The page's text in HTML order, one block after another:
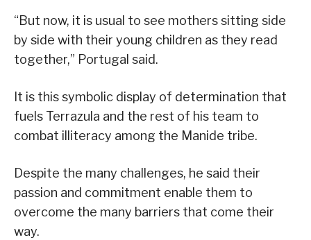
“But now, it is usual to see mothers sitting side
by side with their young children as they read
together,” Portugal said.
It is this symbolic display of determination that
fuels Terrazula and the rest of his team to
combat illiteracy among the Manide tribe.
Despite the many challenges, he said their
passion and commitment enable them to
overcome the many barriers that come their
way.